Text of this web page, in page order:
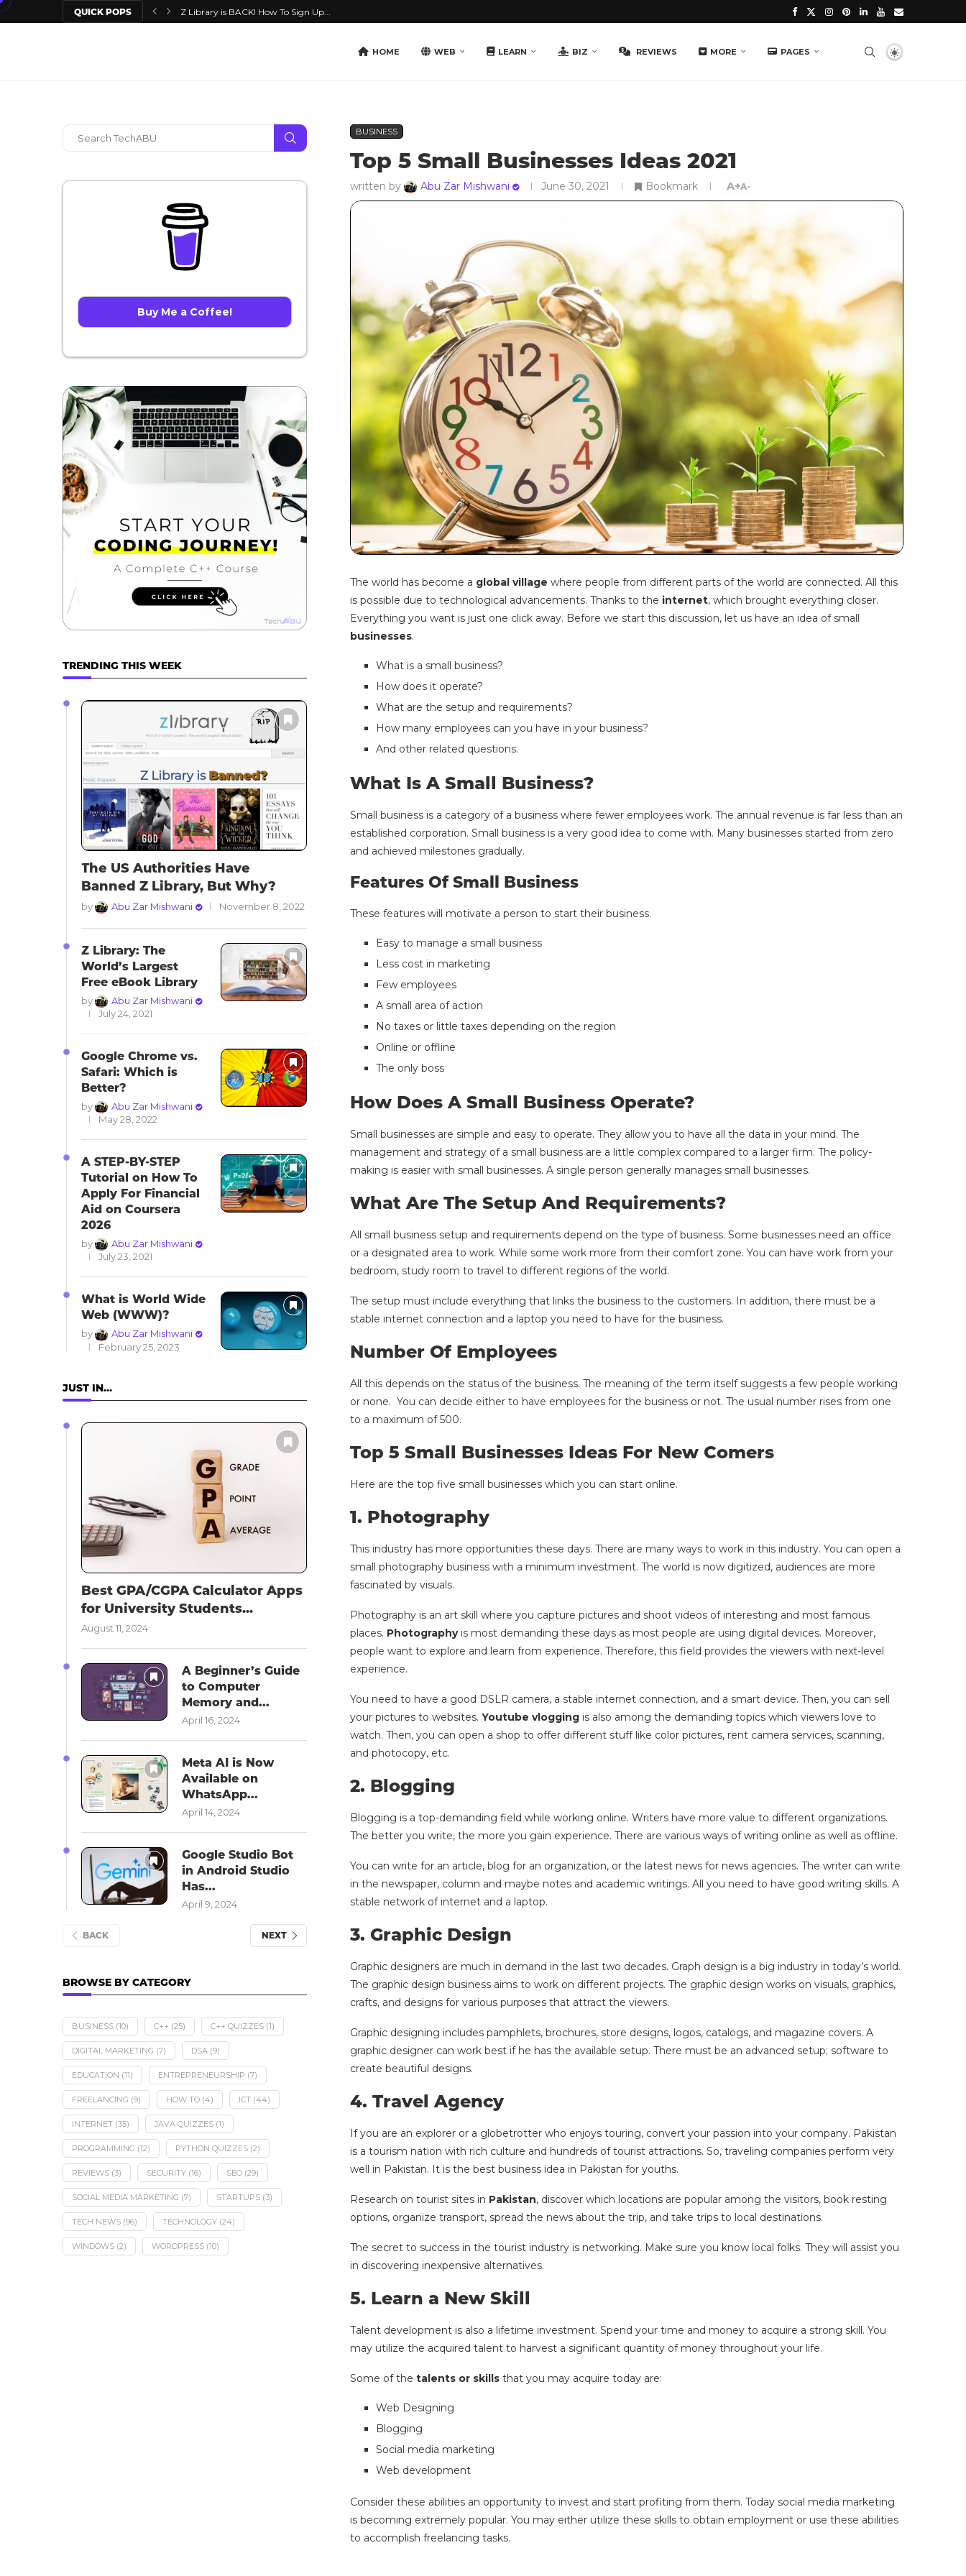
QUICK POPS Z Library is BACK! How To Sign Up...
HOME WEB LEARN BIZ REVIEWS MORE PAGES
BUSINESS
Top 5 Small Businesses Ideas 2021
written by Abu Zar Mishwani June 30, 2021 Bookmark A+A-
The world has become a global village where people from different parts of the world are connected. All this
is possible due to technological advancements. Thanks to the internet, which brought everything closer.
Everything you want is just one click away. Before we start this discussion, let us have an idea of small
businesses.
What is a small business?
How does it operate?
What are the setup and requirements?
How many employees can you have in your business?
And other related questions.
What Is A Small Business?
Small business is a category of a business where fewer employees work. The annual revenue is far less than an
established corporation. Small business is a very good idea to come with. Many businesses started from zero
and achieved milestones gradually.
Features Of Small Business
These features will motivate a person to start their business.
Easy to manage a small business
Less cost in marketing
Few employees
A small area of action
No taxes or little taxes depending on the region
Online or offline
The only boss
How Does A Small Business Operate?
Small businesses are simple and easy to operate. They allow you to have all the data in your mind. The
management and strategy of a small business are a little complex compared to a larger firm. The policy-
making is easier with small businesses. A single person generally manages small businesses.
What Are The Setup And Requirements?
All small business setup and requirements depend on the type of business. Some businesses need an office
or a designated area to work. While some work more from their comfort zone. You can have work from your
bedroom, study room to travel to different regions of the world.
The setup must include everything that links the business to the customers. In addition, there must be a
stable internet connection and a laptop you need to have for the business.
Number Of Employees
All this depends on the status of the business. The meaning of the term itself suggests a few people working
or none. You can decide either to have employees for the business or not. The usual number rises from one
to a maximum of 500.
Top 5 Small Businesses Ideas For New Comers
Here are the top five small businesses which you can start online.
1. Photography
This industry has more opportunities these days. There are many ways to work in this industry. You can open a
small photography business with a minimum investment. The world is now digitized, audiences are more
fascinated by visuals.
Photography is an art skill where you capture pictures and shoot videos of interesting and most famous
places. Photography is most demanding these days as most people are using digital devices. Moreover,
people want to explore and learn from experience. Therefore, this field provides the viewers with next-level
experience.
You need to have a good DSLR camera, a stable internet connection, and a smart device. Then, you can sell
your pictures to websites.Youtube vlogging is also among the demanding topics which viewers love to
watch. Then, you can open a shop to offer different stuff like color pictures, rent camera services, scanning,
and photocopy, etc.
2. Blogging
Blogging is a top-demanding field while working online. Writers have more value to different organizations.
The better you write, the more you gain experience. There are various ways of writing online as well as offline.
You can write for an article, blog for an organization, or the latest news for news agencies. The writer can write
in the newspaper, column and maybe notes and academic writings. All you need to have good writing skills. A
stable network of internet and a laptop.
3.Graphic Design
Graphic designers are much in demand in the last two decades. Graph design is a big industry in today’s world.
The graphic design business aims to work on different projects. The graphic design works on visuals, graphics,
crafts, and designs for various purposes that attract the viewers.
Graphic designing includes pamphlets, brochures, store designs, logos, catalogs, and magazine covers. A
graphic designer can work best if he has the available setup. There must be an advanced setup; software to
create beautiful designs.
4.Travel Agency
If you are an explorer or a globetrotter who enjoys touring, convert your passion into your company. Pakistan
is a tourism nation with rich culture and hundreds of tourist attractions. So, traveling companies perform very
well in Pakistan. It is the best business idea in Pakistan for youths.
Research on tourist sites in Pakistan, discover which locations are popular among the visitors, book resting
options, organize transport, spread the news about the trip, and take trips to local destinations.
The secret to success in the tourist industry is networking. Make sure you know local folks. They will assist you
in discovering inexpensive alternatives.
5. Learn a New Skill
Talent development is also a lifetime investment. Spend your time and money to acquire a strong skill. You
may utilize the acquired talent to harvest a significant quantity of money throughout your life.
Some of the talents or skillsthat you may acquire today are:
Web Designing
Blogging
Social media marketing
Web development
Consider these abilities an opportunity to invest and start profiting from them. Today social media marketing
is becoming extremely popular. You may either utilize these skills to obtain employment or use these abilities
to accomplish freelancing tasks.
Buy Me a Coffee!
TRENDING THIS WEEK
The US Authorities Have
Banned Z Library, But Why?
by Abu Zar Mishwani November 8, 2022
Z Library: The
World’s Largest
Free eBook Library
by
Abu Zar Mishwani
July 24, 2021
Google Chrome vs.
Safari: Which is
Better?
by
Abu Zar Mishwani
May 28, 2022
A STEP-BY-STEP
Tutorial on How To
Apply For Financial
Aid on Coursera
2026
by
Abu Zar Mishwani
July 23, 2021
What is World Wide
Web (WWW)?
by
Abu Zar Mishwani
February 25, 2023
JUST IN…
Best GPA/CGPA Calculator Apps
for University Students...
August 11, 2024
A Beginner’s Guide
to Computer
Memory and...
April 16, 2024
Meta AI is Now
Available on
WhatsApp...
April 14, 2024
Google Studio Bot
in Android Studio
Has...
April 9, 2024
BACK NEXT
BROWSE BY CATEGORY
BUSINESS (10) C++ (25) C++ QUIZZES (1)
DIGITAL MARKETING (7) DSA (9)
EDUCATION (11) ENTREPRENEURSHIP (7)
FREELANCING (9) HOW TO (4) ICT (44)
INTERNET (35) JAVA QUIZZES (1)
PROGRAMMING (12) PYTHON QUIZZES (2)
REVIEWS (3) SECURITY (16) SEO (29)
SOCIAL MEDIA MARKETING (7) STARTUPS (3)
TECH NEWS (96) TECHNOLOGY (24)
WINDOWS (2) WORDPRESS (10)